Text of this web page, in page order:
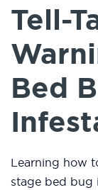
Tell-
Bed
Learning how
stage bed bug